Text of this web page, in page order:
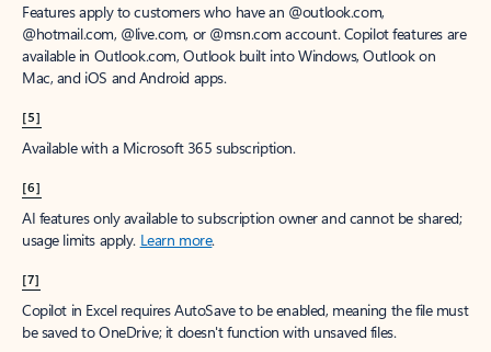
Features apply to customers who have an @outlook.com,
@hotmail.com, @live.com, or @msn.com account. Copilot features are
available in Outlook.com, Outlook built into Windows, Outlook on
Mac, and iOS and Android apps.
[5]
Available with a Microsoft 365 subscription.
[6]
AI features only available to subscription owner and cannot be shared;
usage limits apply. Learn more.
[7]
Copilot in Excel requires AutoSave to be enabled, meaning the file must
be saved to OneDrive; it doesn't function with unsaved files.